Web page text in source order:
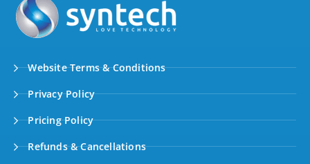
Website Terms & Conditions
Privacy Policy
Pricing Policy
Refunds & Cancellations